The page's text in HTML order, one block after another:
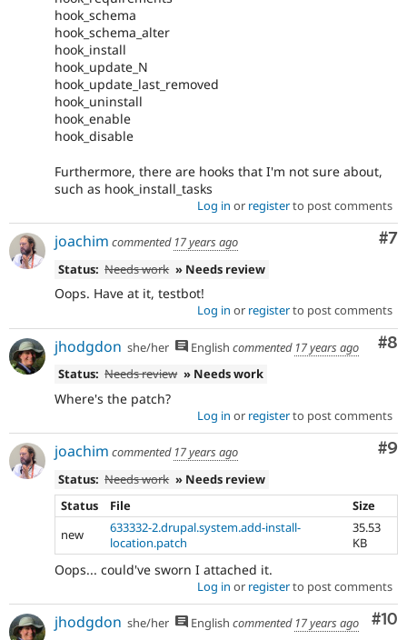
hook_schema
hook_schema_alter
hook_install
hook_update_N
hook_update_last_removed
hook_uninstall
hook_enable
hook_disable
Furthermore, there are hooks that I'm not sure about,
such as hook_install_tasks
Log in or registerto post comments
#7
joachim commented 17 years ago
Status: Needs work » Needs review
Oops. Have at it, testbot!
Log in or registerto post comments
#8
jhodgdon she/her English commented 17 years ago
Status: Needs review » Needs work
Where's the patch?
Log in or registerto post comments
#9
joachim commented 17 years ago
Status: Needs work » Needs review
Status
File
Size
new
633332-2.drupal.system.add-install-
location.patch
35.53
KB
Oops... could've sworn I attached it.
Log in or registerto post comments
#10
jhodgdon she/her English commented 17 years ago